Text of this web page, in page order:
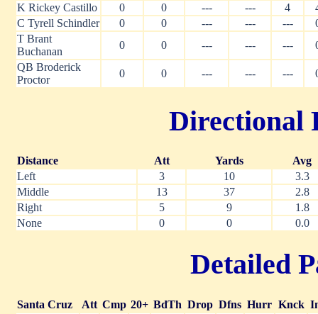
K Rickey Castillo
0 0 --- --- 4
C Tyrell Schindler
0 0 --- --- ---
T Brant
Buchanan
0 0 --- --- ---
QB Broderick
Proctor
0 0 --- --- ---
Directional
Distance Att Yards
Avg
Left
3 10
3.3
Middle
13 37
2.8
Right
5 9
1.8
None
0 0 0.0
Detailed
Santa Cruz Att Cmp 20+ BdTh Drop Dfns Hurr Knck